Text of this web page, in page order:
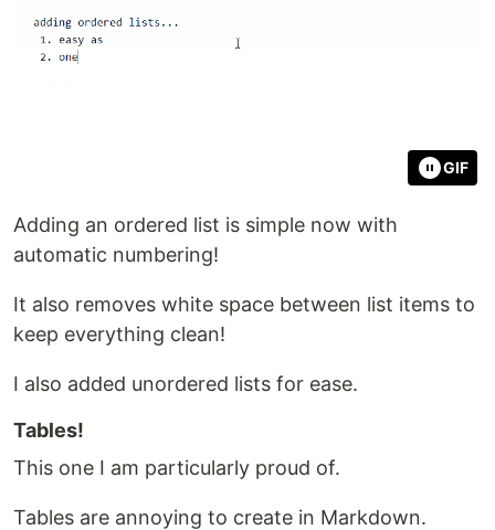
GIF
Adding an ordered list is simple now with
automatic numbering!
It also removes white space between list items to
keep everything clean!
I also added unordered lists for ease.
Tables!
This one I am particularly proud of.
Tables are annoying to create in Markdown.